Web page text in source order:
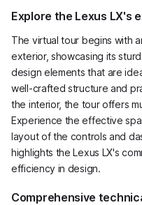
Explore the Lexus LX's
The virtual tour begins with
exterior, showcasing its
design elements that are
well-crafted structure and
the interior, the tour offers
Experience the effective
layout of the controls and
highlights the Lexus LX's
efficiency in design.
Comprehensive